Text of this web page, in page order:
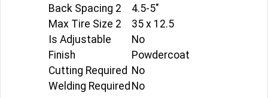
Back Spacing 2
4.5-5"
Max Tire Size 2
35 x 12.5
Is Adjustable
No
Finish
Powdercoat
Cutting Required No
Welding Required No